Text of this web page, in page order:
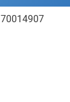
70014907